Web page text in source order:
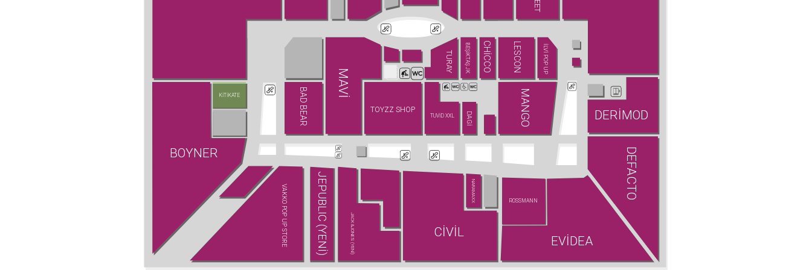
BAD BEAR
BEŞİKTAŞ JK
CİVİL
DAGİ
DEFACTO
DERİMOD
LESCON
MAVİ
TOYZZ SHOP
TURAY
TUVİD XXL
İLVİ POP UP
EVİDEA
BOYNER
MANGO
ROSSMANN
VAKKO POP UP STORE
CHİCCO
NARAMAXX
KİTİKATE
JACK&JONES (YENİ)
JEPUBLIC (YENİ)